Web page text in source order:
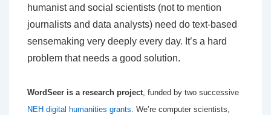
humanist and social scientists (not to mention
journalists and data analysts) need do text-based
sensemaking very deeply every day. It’s a hard
problem that needs a good solution.
WordSeer is a research project, funded by two successive
NEH digital humanities grants. We’re computer scientists,